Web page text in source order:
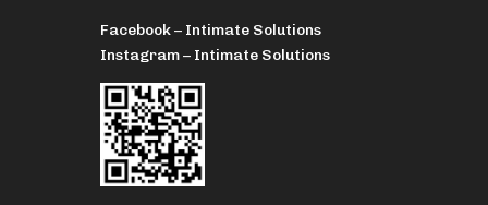
Facebook – Intimate Solutions
Instagram – Intimate Solutions